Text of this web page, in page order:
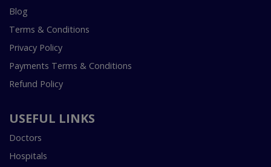
Blog
Terms & Conditions
Privacy Policy
Payments Terms & Conditions
Refund Policy
USEFUL LINKS
Doctors
Hospitals